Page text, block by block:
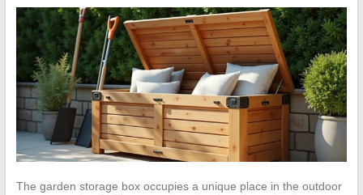
The garden storage box occupies a unique place in the outdoor